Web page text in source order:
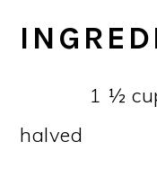
1 ½ cups
halved